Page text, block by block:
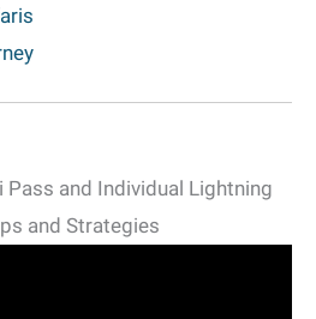
Pass and Individual Lightning
and Strategies